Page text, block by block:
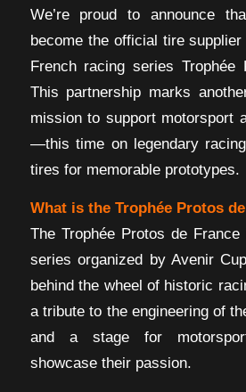
We’re proud to announce
become the official tire
French racing series Trophée
This partnership marks
mission to support motorsport
—this time on legendary
tires for memorable prototypes.
What is the Trophée Protos
The Trophée Protos de
series organized by Avenir
behind the wheel of historic
a tribute to the engineering of
and a stage for
showcase their passion.